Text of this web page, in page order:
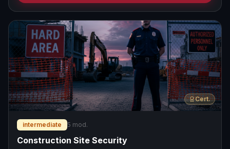
Cert.
intermediate 5 mod.
Construction Site Security